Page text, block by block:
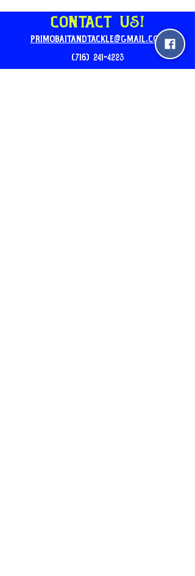
Contact us!
PrimoBaitandtackle@gmail.com
(716) 241-4223